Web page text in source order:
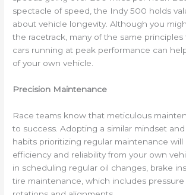
spectacle of speed, the Indy 500 holds
about vehicle longevity. Although you
the racetrack, many of the same
cars running at peak performance can
of your own vehicle.
Precision Maintenance
Race teams know that meticulous
to success. Adopting a similar mindset
habits prioritizing regular maintenance will
efficiency and reliability from your own
in scheduling regular oil changes, brake
tire maintenance, which includes pressure